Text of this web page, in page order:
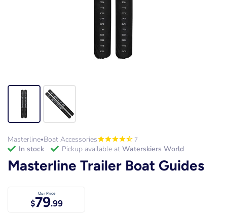
Masterline•Boat Accessories 7
in stock Pickup available at Waterskiers World
Masterline Trailer Boat Guides
Our Price
$79.99